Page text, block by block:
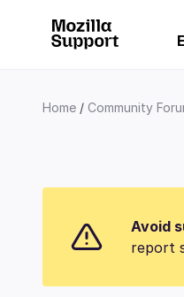
Home Community
Avoid
report